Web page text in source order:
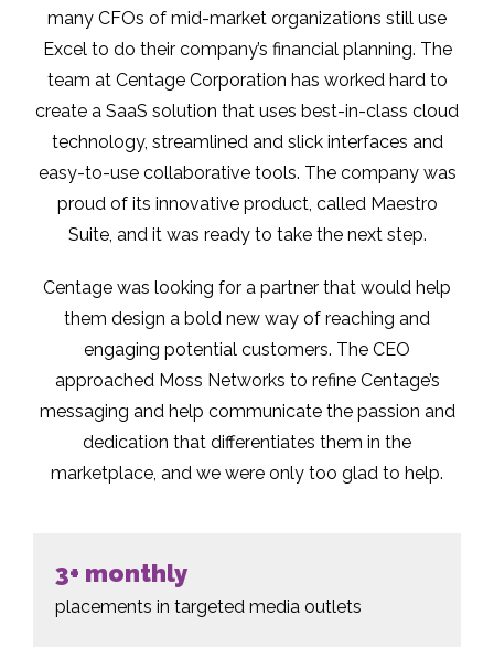
many CFOs of mid-market organizations still use
Excel to do their company’s financial planning. The
team at Centage Corporation has worked hard to
create a SaaS solution that uses best-in-class cloud
technology, streamlined and slick interfaces and
easy-to-use collaborative tools. The company was
proud of its innovative product, called Maestro
Suite, and it was ready to take the next step.
Centage was looking for a partner that would help
them design a bold new way of reaching and
engaging potential customers. The CEO
approached Moss Networks to refine Centage’s
messaging and help communicate the passion and
dedication that differentiates them in the
marketplace, and we were only too glad to help.
3+ monthly
placements in targeted media outlets